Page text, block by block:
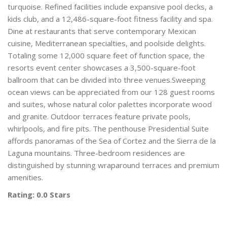
turquoise. Refined facilities include expansive pool decks, a
kids club, and a 12,486-square-foot fitness facility and spa.
Dine at restaurants that serve contemporary Mexican
cuisine, Mediterranean specialties, and poolside delights.
Totaling some 12,000 square feet of function space, the
resorts event center showcases a 3,500-square-foot
ballroom that can be divided into three venues.Sweeping
ocean views can be appreciated from our 128 guest rooms
and suites, whose natural color palettes incorporate wood
and granite. Outdoor terraces feature private pools,
whirlpools, and fire pits. The penthouse Presidential Suite
affords panoramas of the Sea of Cortez and the Sierra de la
Laguna mountains. Three-bedroom residences are
distinguished by stunning wraparound terraces and premium
amenities.
Rating: 0.0 Stars